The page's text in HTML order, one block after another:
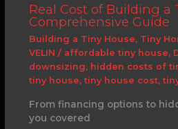
Real Cost of Building a
Comprehensive Guide
Building a Tiny House, Tiny
VELIN / affordable tiny house,
downsizing, hidden costs of
tiny house, tiny house cost,
From financing options to
you covered